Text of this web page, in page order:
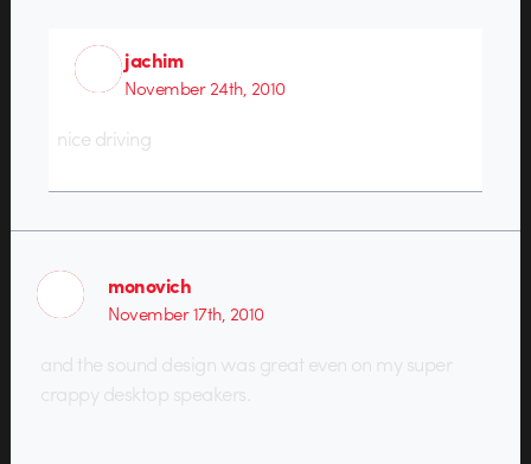
jachim
November 24th, 2010
nice driving
monovich
November 17th, 2010
and the sound design was great even on my super
crappy desktop speakers.